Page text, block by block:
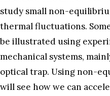
study small non-
thermal fluctuations.
be illustrated using
mechanical systems,
optical trap. Using non-
will see how we can